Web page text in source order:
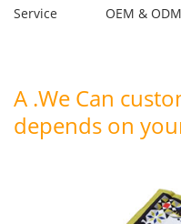
Service
OEM &
A .We Can
depends on